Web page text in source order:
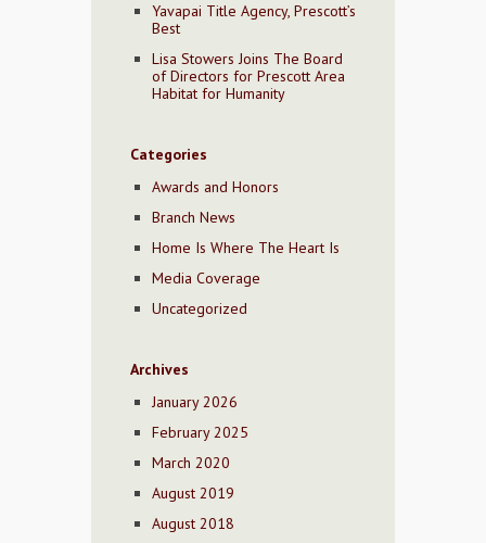
Yavapai Title Agency, Prescott’s
Best
Lisa Stowers Joins The Board
of Directors for Prescott Area
Habitat for Humanity
Categories
Awards and Honors
Branch News
Home Is Where The Heart Is
Media Coverage
Uncategorized
Archives
January 2026
February 2025
March 2020
August 2019
August 2018